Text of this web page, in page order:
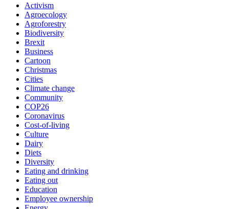
Activism
Agroecology
Agroforestry
Biodiversity
Brexit
Business
Cartoon
Christmas
Cities
Climate change
Community
COP26
Coronavirus
Cost-of-living
Culture
Dairy
Diets
Diversity
Eating and drinking
Eating out
Education
Employee ownership